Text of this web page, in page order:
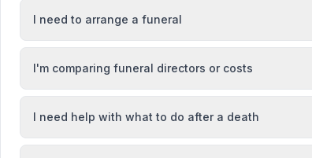
I need to arrange a funeral
I'm comparing funeral directors or costs
I need help with what to do after a death